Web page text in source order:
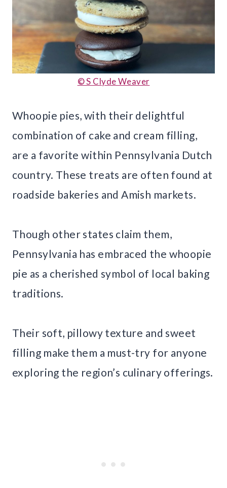
© S Clyde Weaver
Whoopie pies, with their delightful
combination of cake and cream filling,
are a favorite within Pennsylvania Dutch
country. These treats are often found at
roadside bakeries and Amish markets.
Though other states claim them,
Pennsylvania has embraced the whoopie
pie as a cherished symbol of local baking
traditions.
Their soft, pillowy texture and sweet
filling make them a must-try for anyone
exploring the region’s culinary offerings.